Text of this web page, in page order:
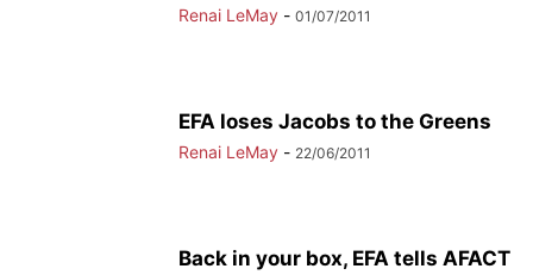
Renai LeMay - 01/07/2011
EFA loses Jacobs to the Greens
Renai LeMay - 22/06/2011
Back in your box, EFA tells AFACT